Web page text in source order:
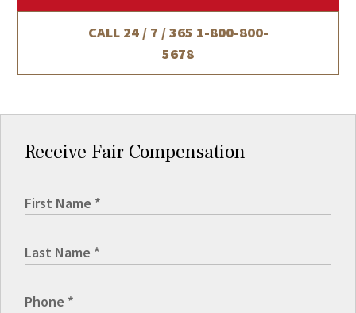
CALL 24 / 7 / 365 1-800-800-
5678
Receive Fair Compensation